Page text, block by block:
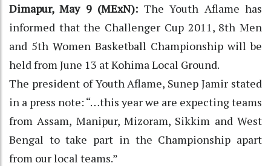
Dimapur, May 9 (MExN): The Youth Aflame has
informed that the Challenger Cup 2011, 8th Men
and 5th Women Basketball Championship will be
held from June 13 at Kohima Local Ground.
The president of Youth Aflame, Sunep Jamir stated
in a press note: “…this year we are expecting teams
from Assam, Manipur, Mizoram, Sikkim and West
Bengal to take part in the Championship apart
from our local teams.”